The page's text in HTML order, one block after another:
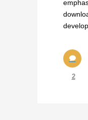
2